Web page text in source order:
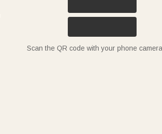
Scan the QR code with your phone camera